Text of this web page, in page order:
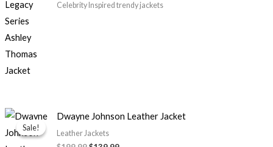
Celebrity Inspired trendy jackets
Sale!
Sale!
Dwayne Johnson Leather Jacket
Leather Jackets
Original
price
was:
$199.99.
Current
price
$139.99.